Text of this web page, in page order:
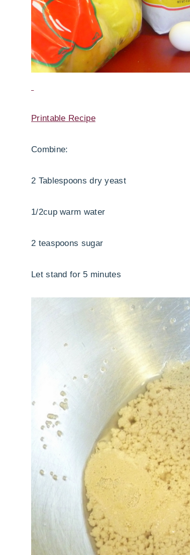
Printable Recipe
Combine:
2 Tablespoons dry yeast
1/2cup warm water
2 teaspoons sugar
Let stand for 5 minutes